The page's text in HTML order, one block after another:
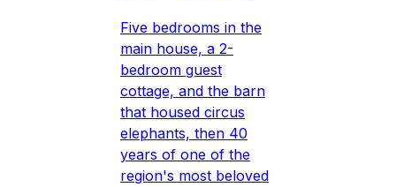
Five bedrooms in the
main house, a 2-
bedroom guest
cottage, and the barn
that housed circus
elephants, then 40
years of one of the
region's most beloved